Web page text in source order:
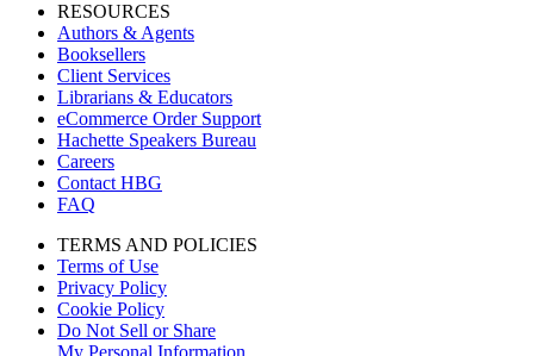
RESOURCES
Authors & Agents
Booksellers
Client Services
Librarians & Educators
eCommerce Order Support
Hachette Speakers Bureau
Careers
Contact HBG
FAQ
TERMS AND POLICIES
Terms of Use
Privacy Policy
Cookie Policy
Do Not Sell or Share